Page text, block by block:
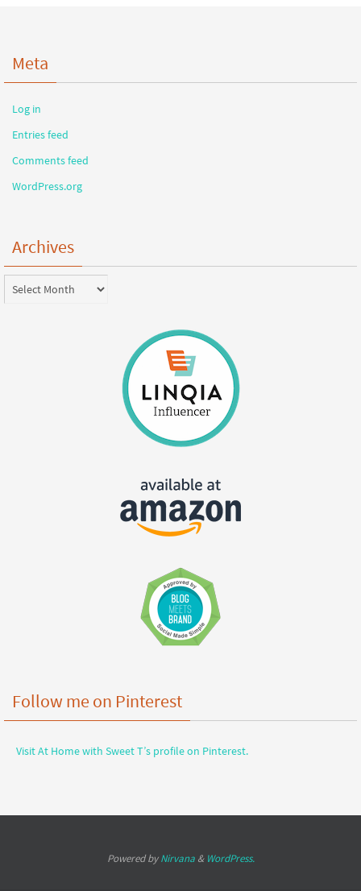
Meta
Log in
Entries feed
Comments feed
WordPress.org
Archives
Archives
Follow me on Pinterest
Visit At Home with Sweet T’s profile on Pinterest.
Powered byNirvana& WordPress.